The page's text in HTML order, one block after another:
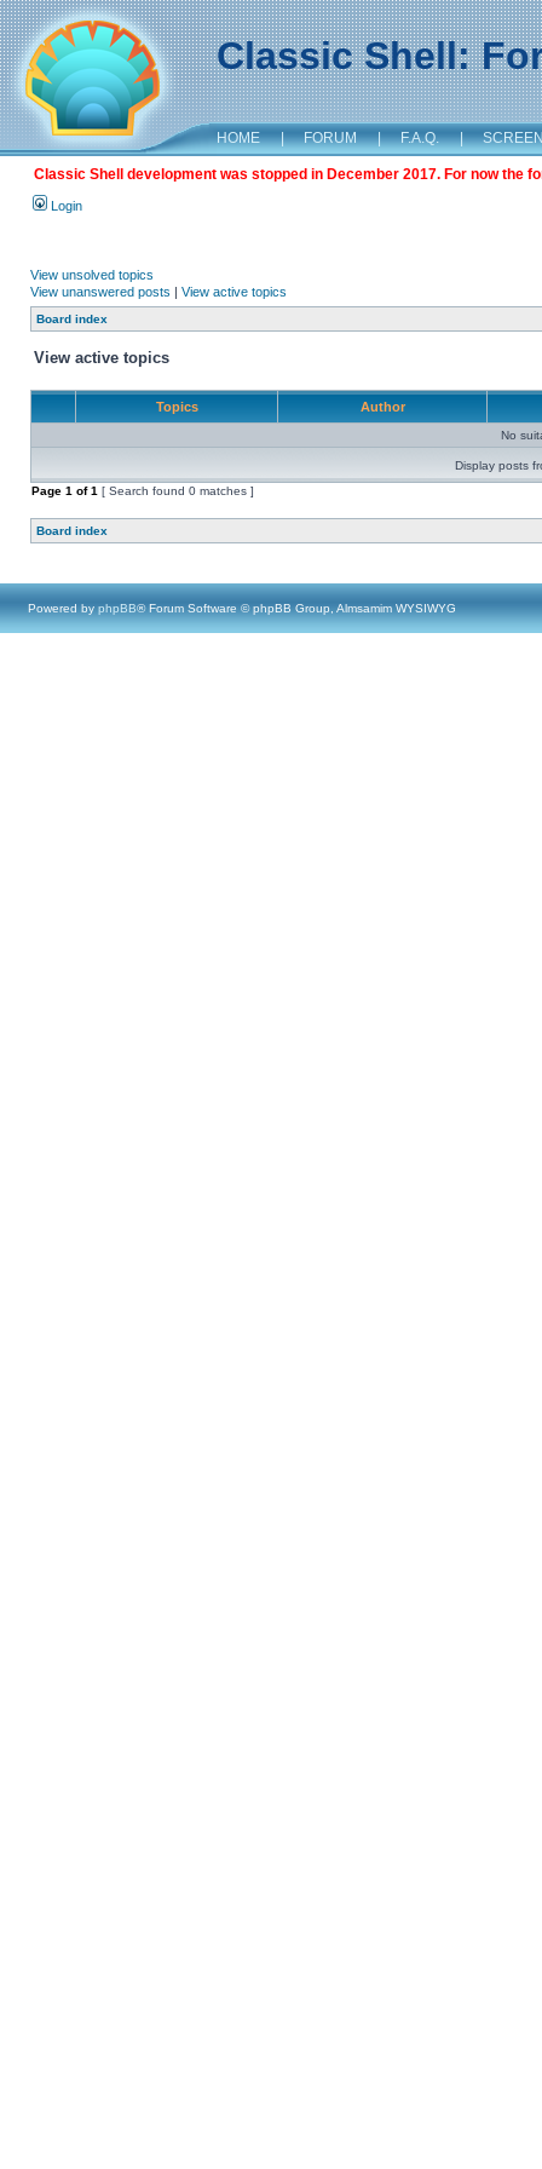
Classic Shell:
HOME | FORUM | F.A.Q. |
Classic Shell development was stopped in December 2017. For now the
Login
View unsolved topics
View unanswered posts | View active topics
Board index
View active topics
Topics Author
No
Display posts
Page 1 of1 [ Search found 0 matches ]
Board index
Powered by phpBB® Forum Software © phpBB Group, Almsamim WYSIWYG